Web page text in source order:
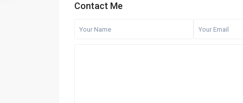
Contact Me